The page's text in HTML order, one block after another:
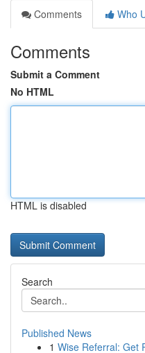
Comments
Who
Comments
Submit a Comment
No HTML
HTML is disabled
Search
Published News
1 Wise Referral: Get